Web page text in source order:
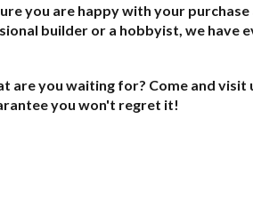
you are happy with your
builder or a hobbyist, we have
are you waiting for? Come and
you won't regret it!